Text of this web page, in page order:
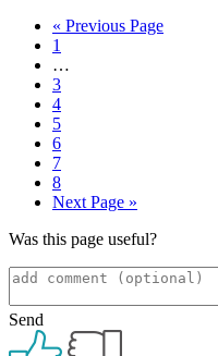
« Go
Previous Page
Page
1
pages
omitted
…
Page
3
Page
4
Page
5
Page
6
Page
7
Page
8
Go
Next Page »
Was this page useful?
Send